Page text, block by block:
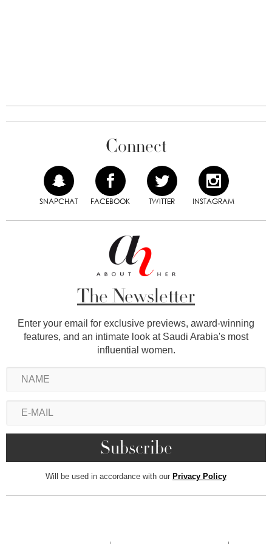
Connect
SNAPCHAT FACEBOOK TWITTER INSTAGRAM
The Newsletter
Enter your email for exclusive previews, award-winning
features, and an intimate look at Saudi Arabia's most
influential women.
Will be used in accordance with our Privacy Policy